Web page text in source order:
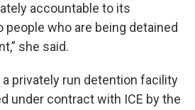
accountable to its
people who are being detained
she said.
privately run detention facility
under contract with ICE by the